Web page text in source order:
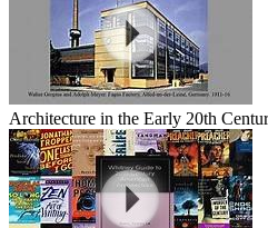
Architecture in the Early 20th